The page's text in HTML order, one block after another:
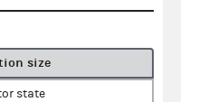
size
state